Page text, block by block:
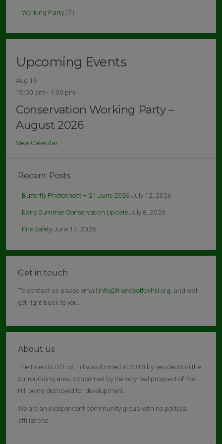
Working Party (7)
Upcoming Events
Aug 16
10:00 am - 1:00 pm
Conservation Working Party –
August 2026
View Calendar
Recent Posts
Butterfly Photoshoot – 21 June 2026 July 12, 2026
Early Summer Conservation UpdateJuly 8, 2026
Fire SafetyJune 14, 2026
Get in touch
To contact us please email info@friendsoffoxhill.org , and we’ll
get right back to you.
About us
The Friends Of Fox Hill was formed in 2018 by residents in the
surrounding area, concerned by the very real prospect of Fox
Hill being destroyed for development.
We are an independent community group with no political
affiliations